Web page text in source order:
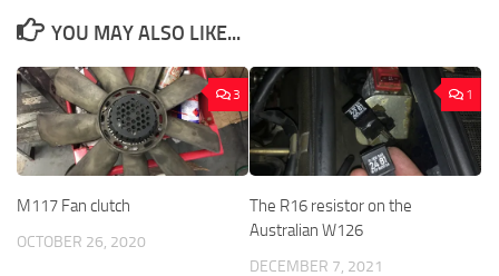
YOU MAY ALSO LIKE...
3
M117 Fan clutch
OCTOBER 26, 2020
1
The R16 resistor on the
Australian W126
DECEMBER 7, 2021